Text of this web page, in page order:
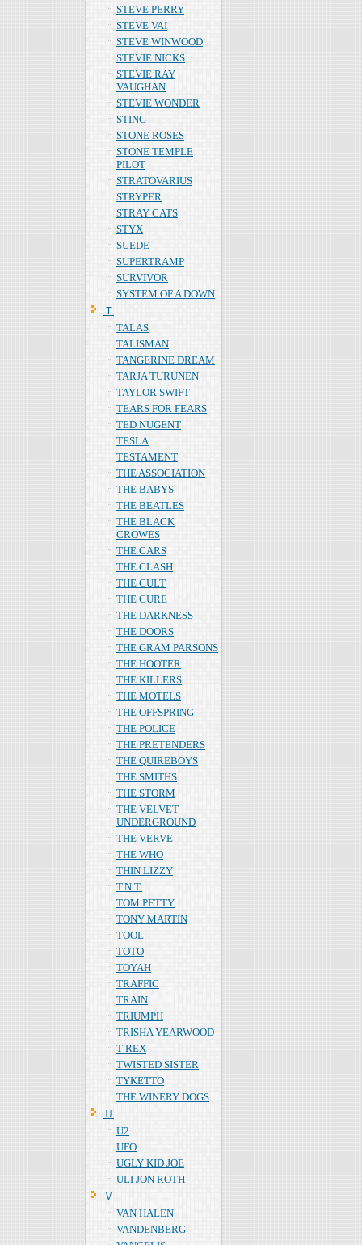
STEVE PERRY
STEVE VAI
STEVE WINWOOD
STEVIE NICKS
STEVIE RAY
VAUGHAN
STEVIE WONDER
STING
STONE ROSES
STONE TEMPLE
PILOT
STRATOVARIUS
STRYPER
STRAY CATS
STYX
SUEDE
SUPERTRAMP
SURVIVOR
SYSTEM OF A DOWN
Ｔ
TALAS
TALISMAN
TANGERINE DREAM
TARJA TURUNEN
TAYLOR SWIFT
TEARS FOR FEARS
TED NUGENT
TESLA
TESTAMENT
THE ASSOCIATION
THE BABYS
THE BEATLES
THE BLACK
CROWES
THE CARS
THE CLASH
THE CULT
THE CURE
THE DARKNESS
THE DOORS
THE GRAM PARSONS
THE HOOTER
THE KILLERS
THE MOTELS
THE OFFSPRING
THE POLICE
THE PRETENDERS
THE QUIREBOYS
THE SMITHS
THE STORM
THE VELVET
UNDERGROUND
THE VERVE
THE WHO
THIN LIZZY
T.N.T.
TOM PETTY
TONY MARTIN
TOOL
TOTO
TOYAH
TRAFFIC
TRAIN
TRIUMPH
TRISHA YEARWOOD
T-REX
TWISTED SISTER
TYKETTO
THE WINERY DOGS
Ｕ
U2
UFO
UGLY KID JOE
ULI JON ROTH
Ｖ
VAN HALEN
VANDENBERG